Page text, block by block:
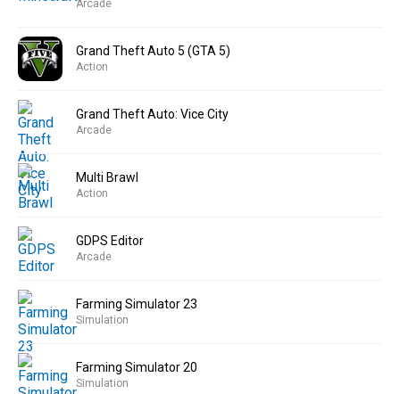
Arcade
Grand Theft Auto 5 (GTA 5)
Action
Grand Theft Auto: Vice City
Arcade
Multi Brawl
Action
GDPS Editor
Arcade
Farming Simulator 23
Simulation
Farming Simulator 20
Simulation